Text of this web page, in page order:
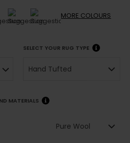
MORE COLOURS
SELECT YOUR RUG TYPE
Hand Tufted
MATERIALS
Pure Wool